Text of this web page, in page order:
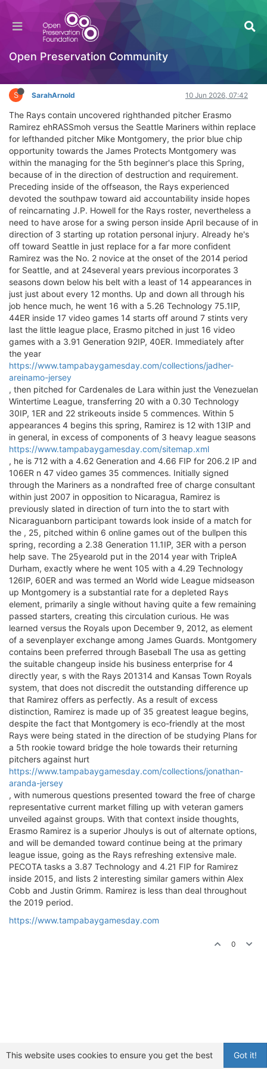
Open Preservation Community
Rays exchange LHP Mike Montgomery for RHP
Erasmo Ramirez
Interesting Reads?
S SarahArnold 10 Jun 2026, 07:42
The Rays contain uncovered righthanded pitcher Erasmo
Ramirez ehRASSmoh versus the Seattle Mariners within replace
for lefthanded pitcher Mike Montgomery, the prior blue chip
opportunity towards the James Protects Montgomery was
within the managing for the 5th beginner's place this Spring,
because of in the direction of destruction and requirement.
Preceding inside of the offseason, the Rays experienced
devoted the southpaw toward aid accountability inside hopes
of reincarnating J.P. Howell for the Rays roster, nevertheless a
need to have arose for a swing person inside April because of in
direction of 3 starting up rotation personal injury. Already he's
off toward Seattle in just replace for a far more confident
Ramirez was the No. 2 novice at the onset of the 2014 period
for Seattle, and at 24several years previous incorporates 3
seasons down below his belt with a least of 14 appearances in
just just about every 12 months. Up and down all through his
job hence much, he went 16 with a 5.26 Technology 75.1IP,
44ER inside 17 video games 14 starts off around 7 stints very
last the little league place, Erasmo pitched in just 16 video
games with a 3.91 Generation 92IP, 40ER. Immediately after
the year
https://www.tampabaygamesday.com/collections/jadher-
areinamo-jersey
, then pitched for Cardenales de Lara within just the Venezuelan
Wintertime League, transferring 20 with a 0.30 Technology
30IP, 1ER and 22 strikeouts inside 5 commences. Within 5
appearances 4 begins this spring, Ramirez is 12 with 13IP and
in general, in excess of components of 3 heavy league seasons
https://www.tampabaygamesday.com/sitemap.xml
, he is 712 with a 4.62 Generation and 4.66 FIP for 206.2 IP and
106ER n 47 video games 35 commences. Initially signed
through the Mariners as a nondrafted free of charge consultant
within just 2007 in opposition to Nicaragua, Ramirez is
previously slated in direction of turn into the to start with
Nicaraguanborn participant towards look inside of a match for
the , 25, pitched within 6 online games out of the bullpen this
spring, recording a 2.38 Generation 11.1IP, 3ER with a person
help save. The 25yearold put in the 2014 year with TripleA
Durham, exactly where he went 105 with a 4.29 Technology
126IP, 60ER and was termed an World wide League midseason
up Montgomery is a substantial rate for a depleted Rays
element, primarily a single without having quite a few remaining
passed starters, creating this circulation curious. He was
learned versus the Royals upon December 9, 2012, as element
of a sevenplayer exchange among James Guards. Montgomery
contains been preferred through Baseball The usa as getting
the suitable changeup inside his business enterprise for 4
directly year, s with the Rays 201314 and Kansas Town Royals
system, that does not discredit the outstanding difference up
that Ramirez offers as perfectly. As a result of excess
distinction, Ramirez is made up of 35 greatest league begins,
despite the fact that Montgomery is eco-friendly at the most
Rays were being stated in the direction of be studying Plans for
a 5th rookie toward bridge the hole towards their returning
pitchers against hurt
https://www.tampabaygamesday.com/collections/jonathan-
aranda-jersey
, with numerous questions presented toward the free of charge
representative current market filling up with veteran gamers
unveiled against groups. With that context inside thoughts,
Erasmo Ramirez is a superior Jhoulys is out of alternate options,
and will be demanded toward continue being at the primary
league issue, going as the Rays refreshing extensive male.
PECOTA tasks a 3.87 Technology and 4.21 FIP for Ramirez
inside 2015, and lists 2 interesting similar gamers within Alex
Cobb and Justin Grimm. Ramirez is less than deal throughout
the 2019 period.
https://www.tampabaygamesday.com
0
Got it!
This website uses cookies to ensure you get the best